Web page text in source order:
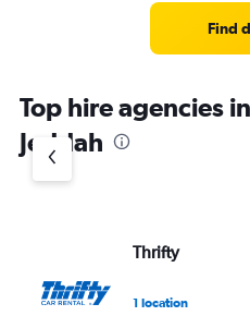
Find
Top hire agencies
Jeddah
Thrifty
1 location